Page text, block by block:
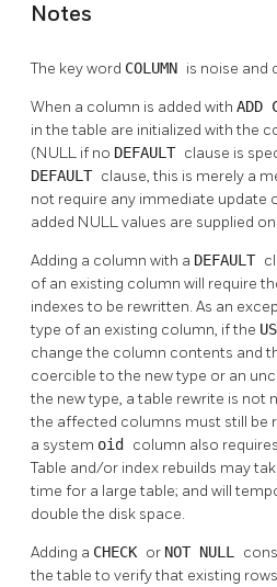
Notes
The key word COLUMN is noise and
When a column is added with ADD
in the table are initialized with the
(NULL if no DEFAULT clause is
DEFAULT clause, this is merely a
not require any immediate update
added NULL values are supplied
Adding a column with a DEFAULT
of an existing column will require
indexes to be rewritten. As an
type of an existing column, if the
change the column contents and
coercible to the new type or an
the new type, a table rewrite is not
the affected columns must still be
a system oid column also
Table and/or index rebuilds may
time for a large table; and will
double the disk space.
Adding a CHECK or NOT NULL
the table to verify that existing